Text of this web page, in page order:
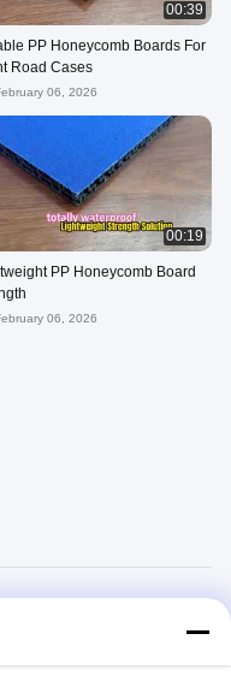
00:39
PP Honeycomb Boards For
Road Cases
06, 2026
00:19
PP Honeycomb Board
06, 2026